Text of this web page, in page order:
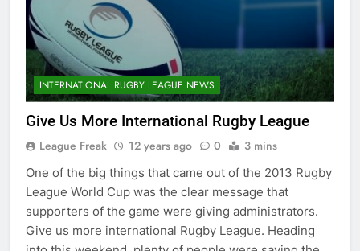
INTERNATIONAL RUGBY LEAGUE NEWS
Give Us More International Rugby League
League Freak 12 years ago 0 3 mins
One of the big things that came out of the 2013 Rugby
League World Cup was the clear message that
supporters of the game were giving administrators.
Give us more international Rugby League. Heading